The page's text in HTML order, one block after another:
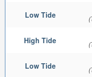
Low Tide
High Tide
Low Tide